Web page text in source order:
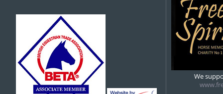
We